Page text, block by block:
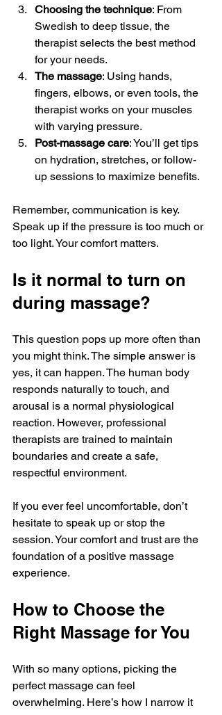
Choosing the technique: From
Swedish to deep tissue, the
therapist selects the best method
for your needs.
The massage: Using hands,
fingers, elbows, or even tools, the
therapist works on your muscles
with varying pressure.
Post-massage care: You’ll get tips
on hydration, stretches, or follow-
up sessions to maximize benefits.
Remember, communication is key.
Speak up if the pressure is too much or
too light. Your comfort matters.
Is it normal to turn on
during massage?
This question pops up more often than
you might think. The simple answer is
yes, it can happen. The human body
responds naturally to touch, and
arousal is a normal physiological
reaction. However, professional
therapists are trained to maintain
boundaries and create a safe,
respectful environment.
If you ever feel uncomfortable, don’t
hesitate to speak up or stop the
session. Your comfort and trust are the
foundation of a positive massage
experience.
How to Choose the
Right Massage for You
With so many options, picking the
perfect massage can feel
overwhelming. Here’s how I narrow it